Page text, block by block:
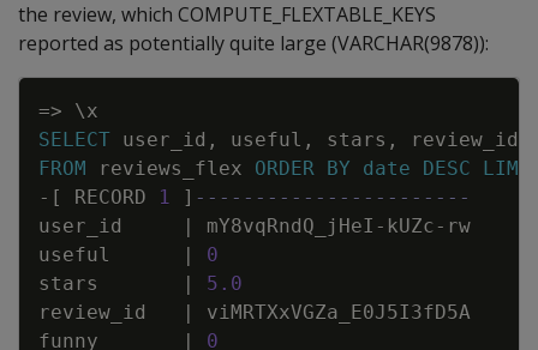
the review, which COMPUTE_FLEXTABLE_KEYS
reported as potentially quite large (VARCHAR(9878)):
=> \x
SELECT user_id , useful , stars , review_id
FROM
reviews_flex ORDER BY date DESC
- [ RECORD 1 ] -----------------------
user_id
| mY8vqRndQ_jHeI - kUZc- rw
useful
|
0
stars
| 5 . 0
review_id
|
viMRTXxVGZa_E0J5I3fD5A
funny
| 0